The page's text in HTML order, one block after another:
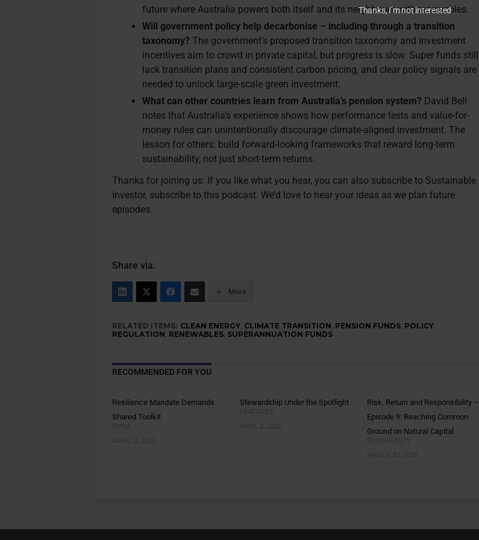
future where Australia powers both itself and its neighbours with renewables.
Will government policy help decarbonise – including through a transition
taxonomy?The government’s proposed transition taxonomy and investment
incentives aim to crowd in private capital, but progress is slow. Super funds still
lack transition plans and consistent carbon pricing, and clear policy signals are
needed to unlock large-scale green investment.
What can other countries learn from Australia’s pension system? David Bell
notes that Australia’s experience shows how performance tests and value-for-
money rules can unintentionally discourage climate-aligned investment. The
lesson for others: build forward-looking frameworks that reward long-term
sustainability, not just short-term returns.
Thanks for joining us: If you like what you hear, you can also subscribe to Sustainable
Investor, subscribe to this podcast. We’d love to hear your ideas as we plan future
episodes.
Share via:
More
RELATED ITEMS: CLEAN ENERGY, CLIMATE TRANSITION, PENSION FUNDS, POLICY,
REGULATION, RENEWABLES, SUPERANNUATION FUNDS
RECOMMENDED FOR YOU
Resilience Mandate Demands
Shared Toolkit
EMEA
APRIL 13, 2026
Stewardship Under the Spotlight
FEATURES
APRIL 2, 2026
Risk, Return and Responsibility –
Episode 9: Reaching Common
Ground on Natural Capital
BIODIVERSITY
MARCH 30, 2026
Thanks, I’m not interested